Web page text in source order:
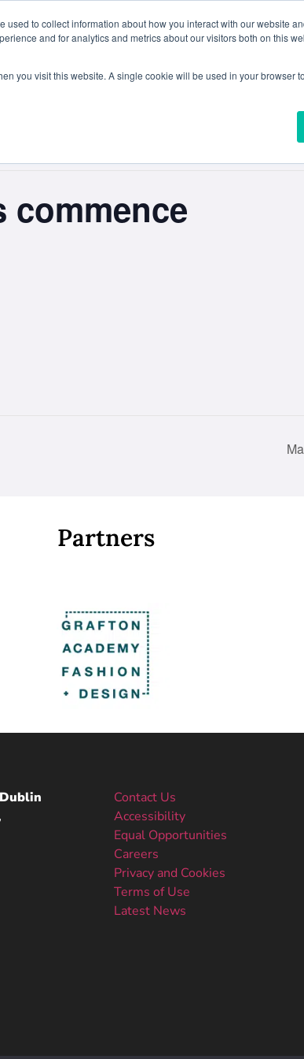
to collect information about how you interact with our website
and for analytics and metrics about our visitors both on this
you visit this website. A single cookie will be used in your browser
Study Abroad Admissions Student Life
commence
Partners
Contact Us
Accessibility
Equal Opportunities
Careers
Privacy and Cookies
Terms of Use
Latest News